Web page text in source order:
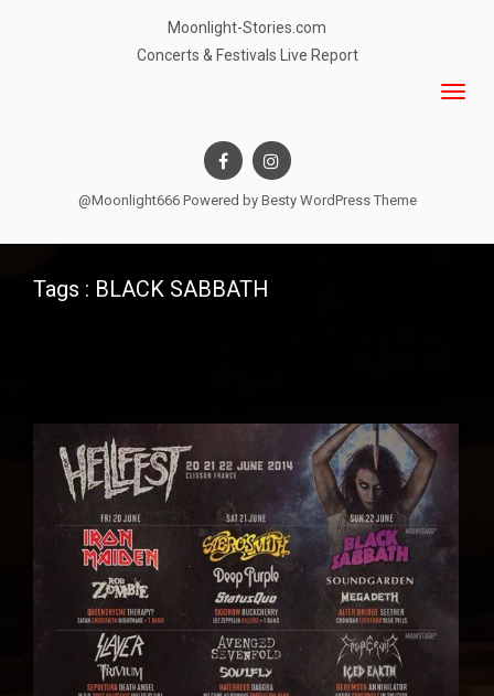
Moonlight-Stories.com
Concerts & Festivals Live Report
@Moonlight666 Powered by Besty WordPress Theme
Tags : BLACK SABBATH